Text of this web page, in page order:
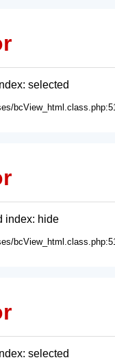
selected
index: hide
selected